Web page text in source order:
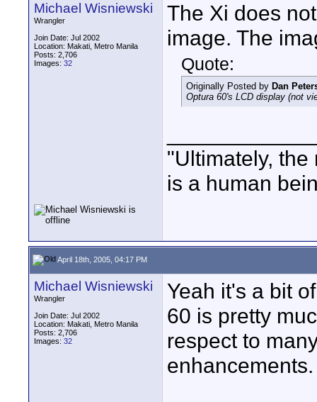
Michael Wisniewski
Wrangler
Join Date: Jul 2002
Location: Makati, Metro Manila
Posts: 2,706
Images: 32
The Xi does
image. The
Quote:
Originally Posted by Dan
Optura 60's LCD display (not
"Ultimately,
is a human
April 18th, 2005, 04:17 PM
Michael Wisniewski
Wrangler
Join Date: Jul 2002
Location: Makati, Metro Manila
Posts: 2,706
Images: 32
Yeah it's a bit
60 is pretty
respect to
enhancements.